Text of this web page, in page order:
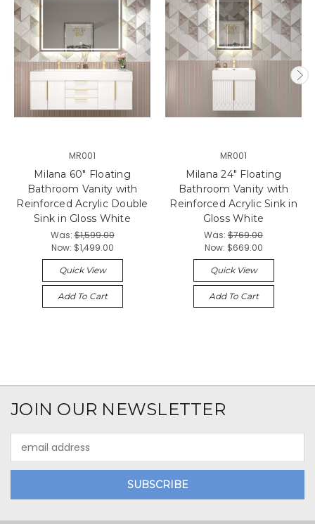
MR001
Milana 60" Floating
Bathroom Vanity with
Reinforced Acrylic Double
Sink in Gloss White
Was:$1,599.00
Now: $1,499.00
Quick View
Add To Cart
MR001
Milana 24" Floating
Bathroom Vanity with
Reinforced Acrylic Sink in
Gloss White
Was: $769.00
Now: $669.00
Quick View
Add To Cart
JOIN OUR NEWSLETTER
Address